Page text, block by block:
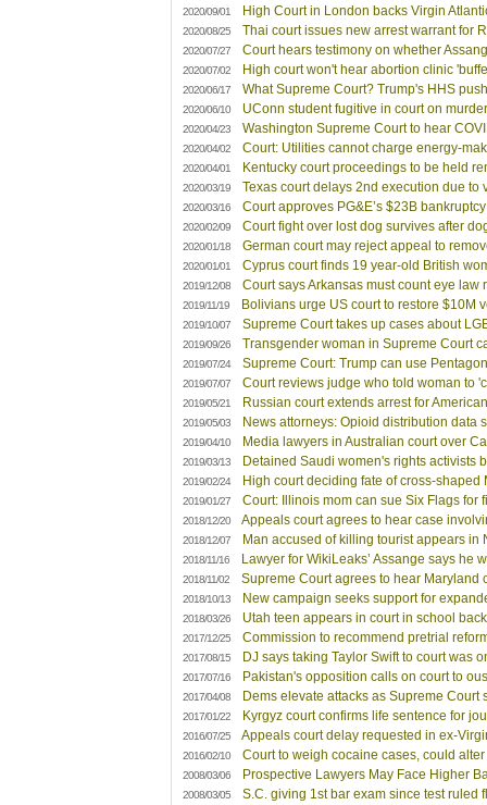
2020/09/01 High Court in London backs Virgin
2020/08/25 Thai court issues new arrest warrant for
2020/07/27 Court hears testimony on whether
2020/07/02 High court won't hear abortion clinic
2020/06/17 What Supreme Court? Trump's HHS
2020/06/10 UConn student fugitive in court on
2020/04/23 Washington Supreme Court to hear
2020/04/02 Court: Utilities cannot charge energy-
2020/04/01 Kentucky court proceedings to be held
2020/03/19 Texas court delays 2nd execution due to
2020/03/16 Court approves PG&E’s $23B
2020/02/09 Court fight over lost dog survives after
2020/01/18 German court may reject appeal to
2020/01/01 Cyprus court finds 19 year-old British
2019/12/08 Court says Arkansas must count eye law
2019/11/19 Bolivians urge US court to restore $10M
2019/10/07 Supreme Court takes up cases about
2019/09/26 Transgender woman in Supreme Court
2019/07/24 Supreme Court: Trump can use
2019/07/07 Court reviews judge who told woman to
2019/05/21 Russian court extends arrest for
2019/05/03 News attorneys: Opioid distribution data
2019/04/10 Media lawyers in Australian court over
2019/03/13 Detained Saudi women's rights activists
2019/02/24 High court deciding fate of cross-shaped
2019/01/27 Court: Illinois mom can sue Six Flags for
2018/12/20 Appeals court agrees to hear case
2018/12/07 Man accused of killing tourist appears in
2018/11/16 Lawyer for WikiLeaks’ Assange says he
2018/11/02 Supreme Court agrees to hear Maryland
2018/10/13 New campaign seeks support for
2018/03/26 Utah teen appears in court in school
2017/12/25 Commission to recommend pretrial
2017/08/15 DJ says taking Taylor Swift to court was
2017/07/16 Pakistan's opposition calls on court to
2017/04/08 Dems elevate attacks as Supreme Court
2017/01/22 Kyrgyz court confirms life sentence for
2016/07/25 Appeals court delay requested in ex-
2016/02/10 Court to weigh cocaine cases, could
2008/03/06 Prospective Lawyers May Face Higher
2008/03/05 S.C. giving 1st bar exam since test ruled